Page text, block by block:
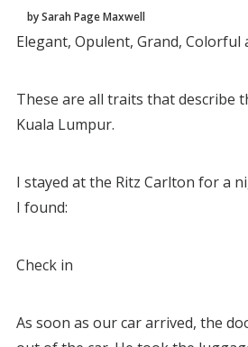
by Sarah Page Maxwell
Elegant, Opulent, Grand, Colorful
These are all traits that describe
Kuala Lumpur.
I stayed at the Ritz Carlton for a
I found:
Check in
As soon as our car arrived, the